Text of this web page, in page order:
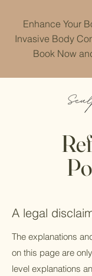
Enhance Your
Invasive Body
Book Now
A legal
The explanations
on this page are
level explanations